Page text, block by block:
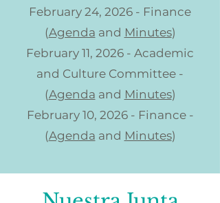
February 24, 2026 - Finance
(Agenda and Minutes)
February 11, 2026 - Academic
and Culture Committee -
(Agenda and Minutes)
February 10, 2026 - Finance -
(Agenda and Minutes)